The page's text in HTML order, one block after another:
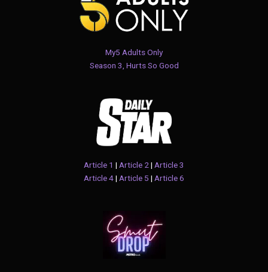
My5 Adults Only
Season 3, Hurts So Good
Article 1 | Article 2 | Article 3
Article 4| Article 5 | Article 6